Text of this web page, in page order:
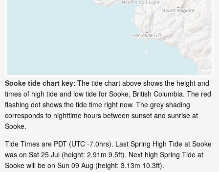
Sooke tide chart key: The tide chart above shows the height and
times of high tide and low tide for Sooke, British Columbia. The red
flashing dot shows the tide time right now. The grey shading
corresponds to nighttime hours between sunset and sunrise at
Sooke.
Tide Times are PDT (UTC -7.0hrs). Last Spring High Tide at Sooke
was on Sat 25 Jul (height: 2.91m 9.5ft). Next high Spring Tide at
Sooke will be on Sun 09 Aug (height: 3.13m 10.3ft).